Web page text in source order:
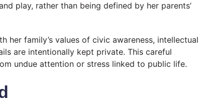
play, rather than being defined by her parents’
family’s values of civic awareness, intellectual
are intentionally kept private. This careful
undue attention or stress linked to public life.